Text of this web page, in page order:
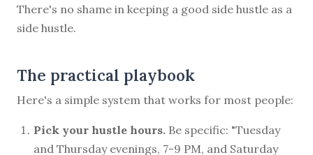
There's no shame in keeping a good side hustle as a
side hustle.
The practical playbook
Here's a simple system that works for most people:
Pick your hustle hours. Be specific: "Tuesday
and Thursday evenings, 7-9 PM, and Saturday